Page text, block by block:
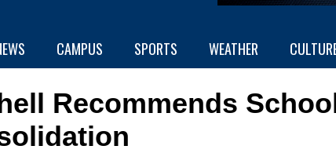
CAMPUS SPORTS WEATHER
Recommends